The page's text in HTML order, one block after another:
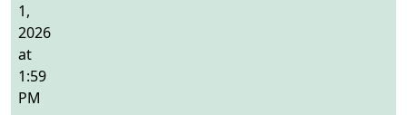
1,
2026
at
1:59
PM